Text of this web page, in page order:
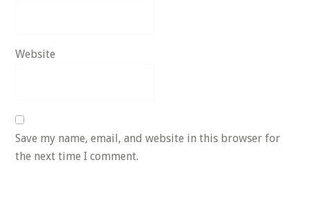
Website
Save my name, email, and website in this browser for
the next time I comment.